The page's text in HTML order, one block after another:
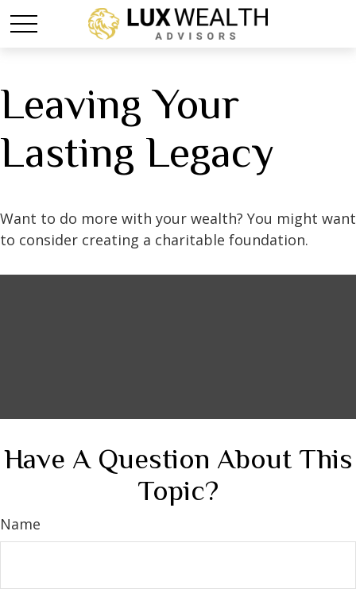
Leaving Your
Lasting Legacy
Want to do more with your wealth? You might want
to consider creating a charitable foundation.
Have A Question About This
Topic?
Name